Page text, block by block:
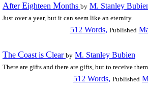
AfterEighteen Months by M. Stanley
Just over a year, but it can seem like an eternity.
512 Words, Published
The Coast is Clear by M. Stanley Bubien
There are gifts and there are gifts, but to receive
512 Words, Published